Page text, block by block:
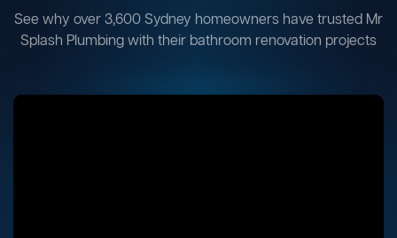
See why over 3,600 Sydney homeowners have trusted Mr
Splash Plumbing with their bathroom renovation projects